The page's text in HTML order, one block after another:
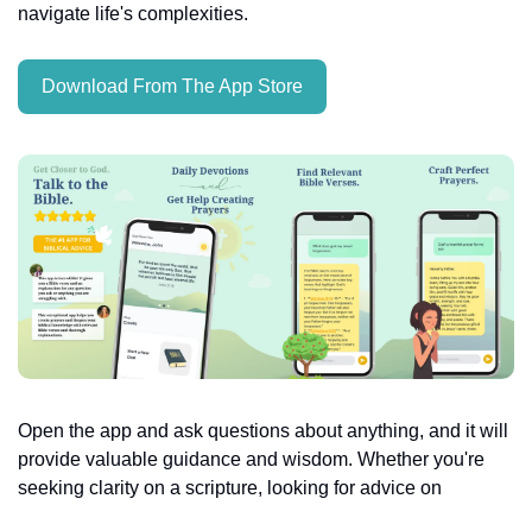
navigate life's complexities.
Download From The App Store
Open the app and ask questions about anything, and it will
provide valuable guidance and wisdom. Whether you're
seeking clarity on a scripture, looking for advice on